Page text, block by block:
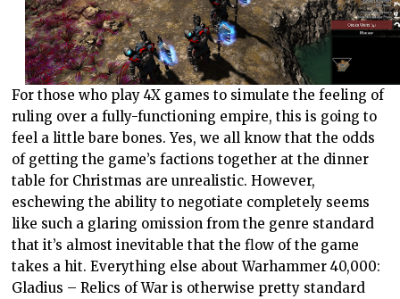
For those who play 4X games to simulate the feeling of
ruling over a fully-functioning empire, this is going to
feel a little bare bones. Yes, we all know that the odds
of getting the game’s factions together at the dinner
table for Christmas are unrealistic. However,
eschewing the ability to negotiate completely seems
like such a glaring omission from the genre standard
that it’s almost inevitable that the flow of the game
takes a hit. Everything else about Warhammer 40,000:
Gladius – Relics of War is otherwise pretty standard